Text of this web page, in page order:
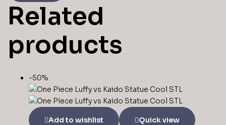
Related
products
-50%
Add to wishlist Quick view